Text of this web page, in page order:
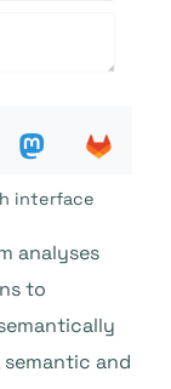
interface
analyses
to
and